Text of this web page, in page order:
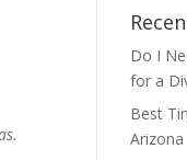
Do I
for a
Best
Arizona